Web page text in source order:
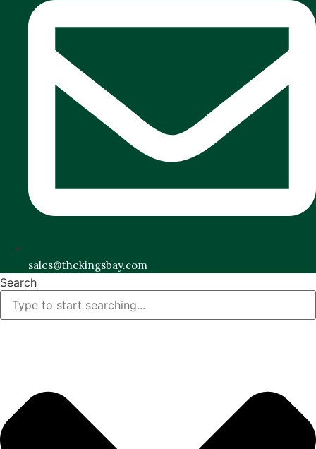
sales@thekingsbay.com
Search